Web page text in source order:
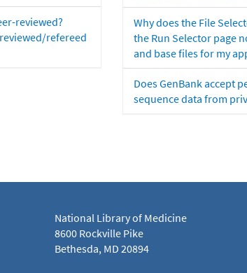
reviewed?
refereed
Why does the File
the Run Selector page
and base files for my
Does GenBank accept
sequence data from
National Library of Medicine
8600 Rockville Pike
Bethesda, MD 20894